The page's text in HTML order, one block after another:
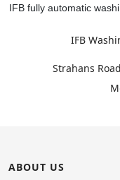
IFB fully automatic
IFB
Strahans
ABOUT US